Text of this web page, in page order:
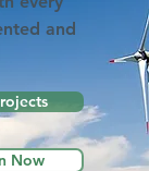
and
Now